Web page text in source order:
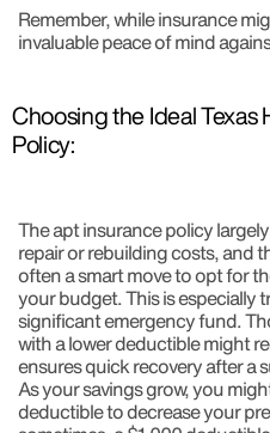
Remember, while insurance
invaluable peace of mind
Choosing the Ideal
Policy:
The apt insurance policy
repair or rebuilding costs, and
often a smart move to opt for
your budget. This is especially
significant emergency fund.
with a lower deductible might
ensures quick recovery after a
As your savings grow, you
deductible to decrease your